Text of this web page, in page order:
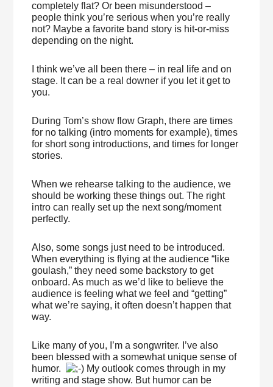
completely flat? Or been misunderstood –
people think you’re serious when you’re really
not? Maybe a favorite band story is hit-or-miss
depending on the night.
I think we’ve all been there – in real life and on
stage. It can be a real downer if you let it get to
you.
During Tom’s show flow Graph, there are times
for no talking (intro moments for example), times
for short song introductions, and times for longer
stories.
When we rehearse talking to the audience, we
should be working these things out. The right
intro can really set up the next song/moment
perfectly.
Also, some songs just need to be introduced.
When everything is flying at the audience “like
goulash,” they need some backstory to get
onboard. As much as we’d like to believe the
audience is feeling what we feel and “getting”
what we’re saying, it often doesn’t happen that
way.
Like many of you, I’m a songwriter. I’ve also
been blessed with a somewhat unique sense of
humor.
My outlook comes through in my
writing and stage show. But humor can be